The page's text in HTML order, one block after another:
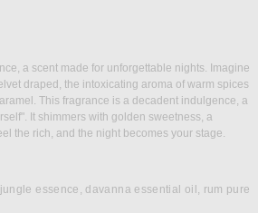
a scent made for unforgettable nights. Imagine
draped, the intoxicating aroma of warm spices
This fragrance is a decadent indulgence, a
It shimmers with golden sweetness, a
the rich, and the night becomes your stage.
essence, davanna essential oil, rum pure